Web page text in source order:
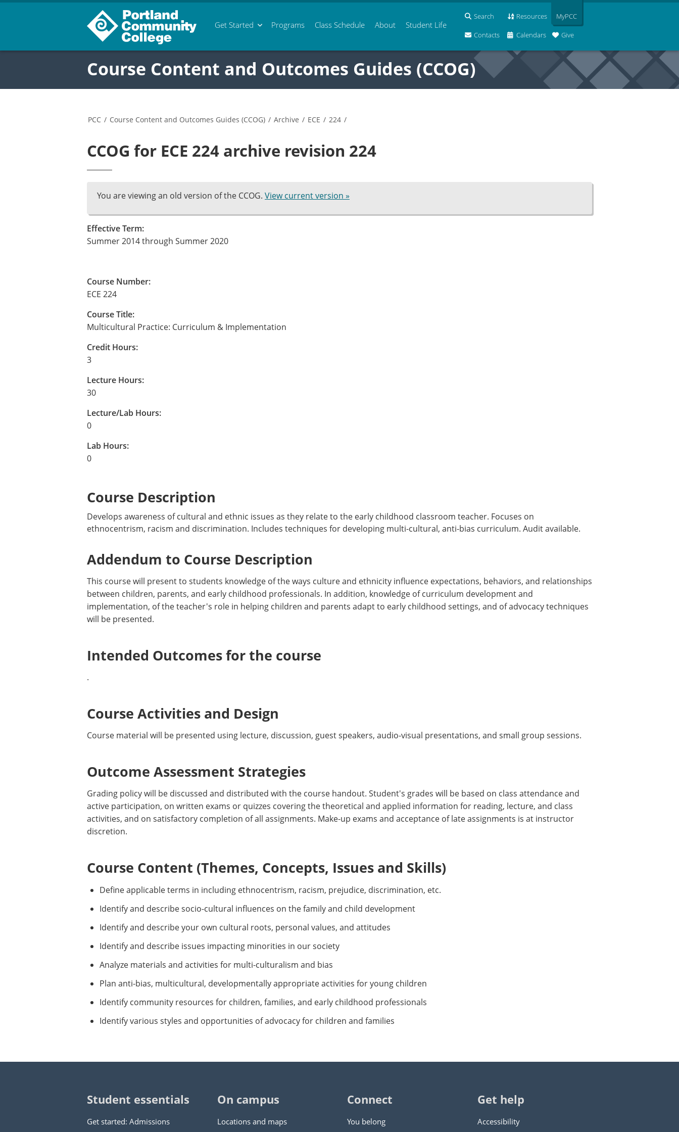
Get Started Programs Class Schedule About Student Life
Search Resources
Contacts Calendars Give
MyPCC
Course Content and Outcomes Guides (CCOG)
PCC / Course Content and Outcomes Guides (CCOG) / Archive / ECE / 224 /
CCOG for ECE 224 archive revision 224
You are viewing an old version of the CCOG. View current version »
Effective Term:
Summer 2014 through Summer 2020
Course Number:
ECE 224
Course Title:
Multicultural Practice: Curriculum & Implementation
Credit Hours:
3
Lecture Hours:
30
Lecture/Lab Hours:
0
Lab Hours:
0
Course Description
Develops awareness of cultural and ethnic issues as they relate to the early childhood classroom teacher. Focuses on
ethnocentrism, racism and discrimination. Includes techniques for developing multi-cultural, anti-bias curriculum. Audit available.
Addendum to Course Description
This course will present to students knowledge of the ways culture and ethnicity influence expectations, behaviors, and relationships
between children, parents, and early childhood professionals. In addition, knowledge of curriculum development and
implementation, of the teacher's role in helping children and parents adapt to early childhood settings, and of advocacy techniques
will be presented.
Intended Outcomes for the course
.
Course Activities and Design
Course material will be presented using lecture, discussion, guest speakers, audio-visual presentations, and small group sessions.
Outcome Assessment Strategies
Grading policy will be discussed and distributed with the course handout. Student's grades will be based on class attendance and
active participation, on written exams or quizzes covering the theoretical and applied information for reading, lecture, and class
activities, and on satisfactory completion of all assignments. Make-up exams and acceptance of late assignments is at instructor
discretion.
Course Content (Themes, Concepts, Issues and Skills)
Define applicable terms in including ethnocentrism, racism, prejudice, discrimination, etc.
Identify and describe socio-cultural influences on the family and child development
Identify and describe your own cultural roots, personal values, and attitudes
Identify and describe issues impacting minorities in our society
Analyze materials and activities for multi-culturalism and bias
Plan anti-bias, multicultural, developmentally appropriate activities for young children
Identify community resources for children, families, and early childhood professionals
Identify various styles and opportunities of advocacy for children and families
Student essentials
Get started: Admissions
On campus
Locations and maps
Connect
You belong
Get help
Accessibility